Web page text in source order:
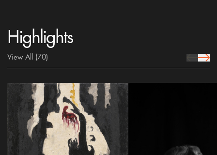
Highlights
View All (70) prev Icon
next